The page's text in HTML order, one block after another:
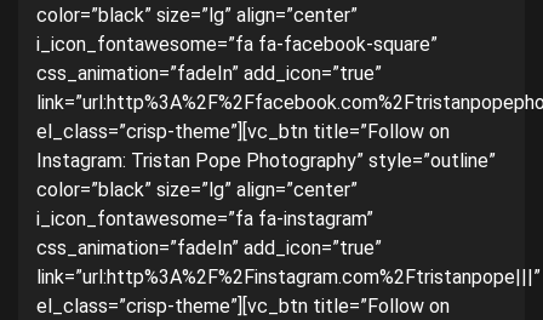
color=”black” size=”lg” align=”center”
i_icon_fontawesome=”fa fa-facebook-square”
css_animation=”fadeIn” add_icon=”true”
el_class=”crisp-theme”][vc_btn title=”Follow on
Instagram: Tristan Pope Photography” style=”outline”
color=”black” size=”lg” align=”center”
i_icon_fontawesome=”fa fa-instagram”
css_animation=”fadeIn” add_icon=”true”
link=”url:http%3A%2F%2Finstagram.com%2Ftristanpope|||”
el_class=”crisp-theme”][vc_btn title=”Follow on